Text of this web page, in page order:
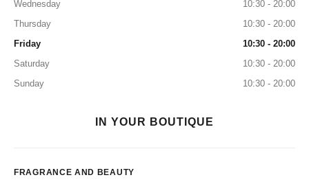
Wednesday
10:30 - 20:00
Thursday
10:30 - 20:00
Friday
10:30 - 20:00
Saturday
10:30 - 20:00
Sunday
10:30 - 20:00
IN YOUR BOUTIQUE
FRAGRANCE AND BEAUTY